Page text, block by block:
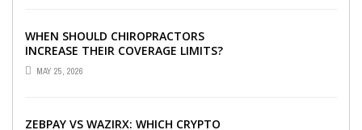
WHEN SHOULD CHIROPRACTORS
INCREASE THEIR COVERAGE LIMITS?
MAY 25, 2026
ZEBPAY VS WAZIRX: WHICH CRYPTO